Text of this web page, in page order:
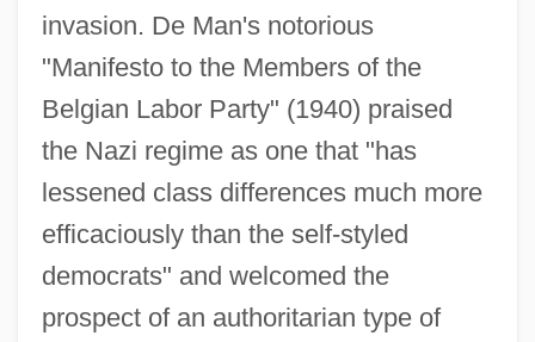
invasion. De Man's notorious
"Manifesto to the Members of the
Belgian Labor Party" (1940) praised
the Nazi regime as one that "has
lessened class differences much more
efficaciously than the self-styled
democrats" and welcomed the
prospect of an authoritarian type of